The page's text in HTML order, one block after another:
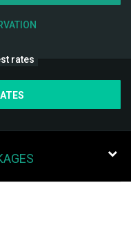
rates